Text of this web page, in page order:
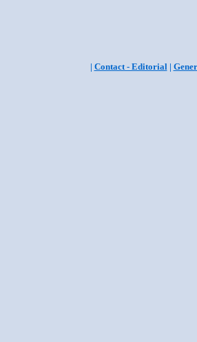
| Contact - Editorial|